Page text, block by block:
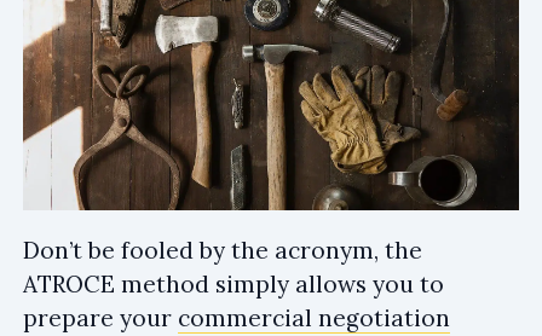
Don’t be fooled by the acronym, the
ATROCE method simply allows you to
prepare your commercial negotiation